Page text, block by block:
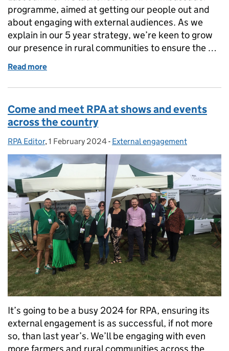
programme, aimed at getting our people out and
about engaging with external audiences. As we
explain in our 5 year strategy, we’re keen to grow
our presence in rural communities to ensure the …
Read more
Come and meet RPA at shows and events
across the country
Posted by:
RPA Editor, Posted on:
1 February 2024- Categories:
External engagement
It’s going to be a busy 2024 for RPA, ensuring its
external engagement is as successful, if not more
so, than last year’s. We’ll be engaging with even